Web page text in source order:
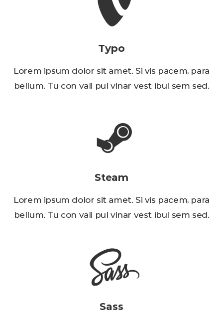
Typo
Lorem ipsum dolor sit amet. Si vis pacem, para
bellum. Tu con vali pul vinar vest ibul sem sed.
Steam
Lorem ipsum dolor sit amet. Si vis pacem, para
bellum. Tu con vali pul vinar vest ibul sem sed.
Sass